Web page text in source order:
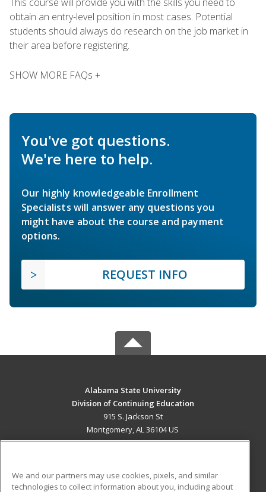
obtain an entry-level position in most cases. Potential
students should always do research on the job market in
their area before registering.
SHOW MORE FAQs +
You've got questions.
We're here to help.
Our highly knowledgeable Enrollment
Specialists will answer any questions you
might have about the course and payment
options.
REQUEST INFO
Alabama State University
Division of Continuing Education
915 S. Jackson St
Montgomery, AL 36104 US
We and our partners may use cookies, pixels, and similar
technologies to collect information about you, including about